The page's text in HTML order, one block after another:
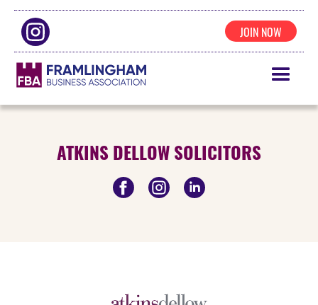
JOIN NOW
ATKINS DELLOW SOLICITORS